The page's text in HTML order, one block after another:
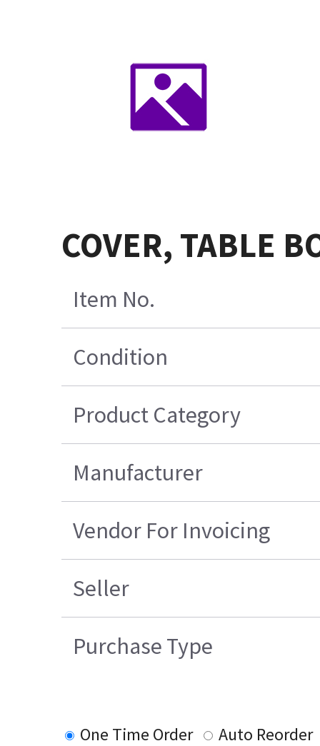
COVER, TABLE
Item No.
Condition
Product Category
Manufacturer
Vendor For Invoicing
Seller
Purchase Type
One Time Order
Auto Reorder